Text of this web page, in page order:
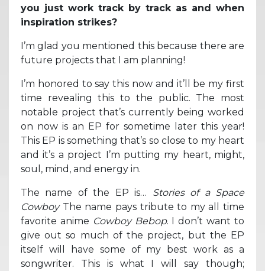
you just work track by track as and when
inspiration strikes?
I’m glad you mentioned this because there are
future projects that I am planning!
I’m honored to say this now and it’ll be my first
time revealing this to the public. The most
notable project that’s currently being worked
on now is an EP for sometime later this year!
This EP is something that’s so close to my heart
and it’s a project I’m putting my heart, might,
soul, mind, and energy in.
The name of the EP is… Stories of a Space
CowboyThe name pays tribute to my all time
favorite anime Cowboy Bebop. I don’t want to
give out so much of the project, but the EP
itself will have some of my best work as a
songwriter. This is what I will say though;